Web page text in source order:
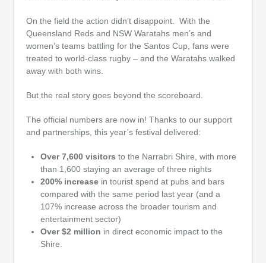
On the field the action didn’t disappoint. With the
Queensland Reds and NSW Waratahs men’s and
women’s teams battling for the Santos Cup, fans were
treated to world-class rugby – and the Waratahs walked
away with both wins.
But the real story goes beyond the scoreboard.
The official numbers are now in! Thanks to our support
and partnerships, this year’s festival delivered:
Over 7,600 visitors to the Narrabri Shire, with more
than 1,600 staying an average of three nights
200% increase in tourist spend at pubs and bars
compared with the same period last year (and a
107% increase across the broader tourism and
entertainment sector)
Over $2 million in direct economic impact to the
Shire.